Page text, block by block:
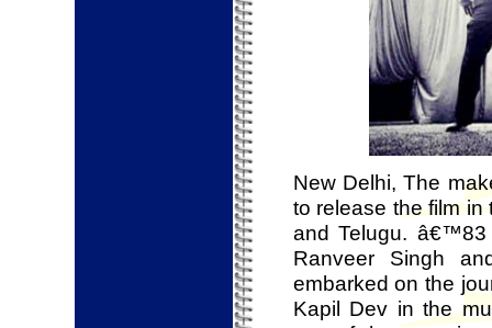
New Delhi, The
to release the film in
and Telugu. â€™83
Ranveer Singh
embarked on the
Kapil Dev in the